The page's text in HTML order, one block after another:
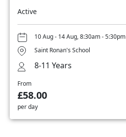
Active
10 Aug - 14 Aug, 8:30am - 5:30pm
Saint Ronan's School
8-11 Years
From
£58.00
per day